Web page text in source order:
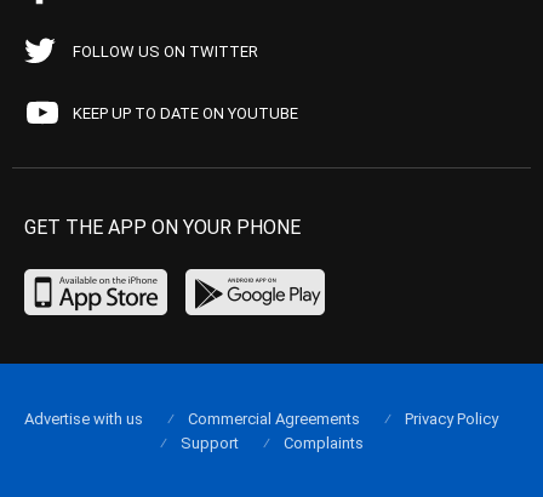
FOLLOW US ON TWITTER
KEEP UP TO DATE ON YOUTUBE
GET THE APP ON YOUR PHONE
Advertise with us Commercial Agreements
Privacy Policy
Support
Complaints